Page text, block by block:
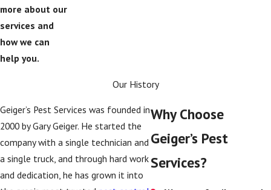
more about our
services and
how we can
help you.
Our History
Geiger’s Pest Services was founded in
2000 by Gary Geiger. He started the
company with a single technician and
a single truck, and through hard work
and dedication, he has grown it into
Why Choose
Geiger’s Pest
Services?